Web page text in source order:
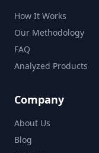
How It Works
Our Methodology
FAQ
Analyzed Products
Company
About Us
Blog